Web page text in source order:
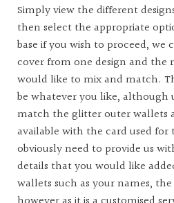
Simply view the different
then select the appropriate
base if you wish to proceed, we
cover from one design and the
would like to mix and match.
be whatever you like,
match the glitter outer wallets
available with the card used
obviously need to provide us
details that you would like
wallets such as your names,